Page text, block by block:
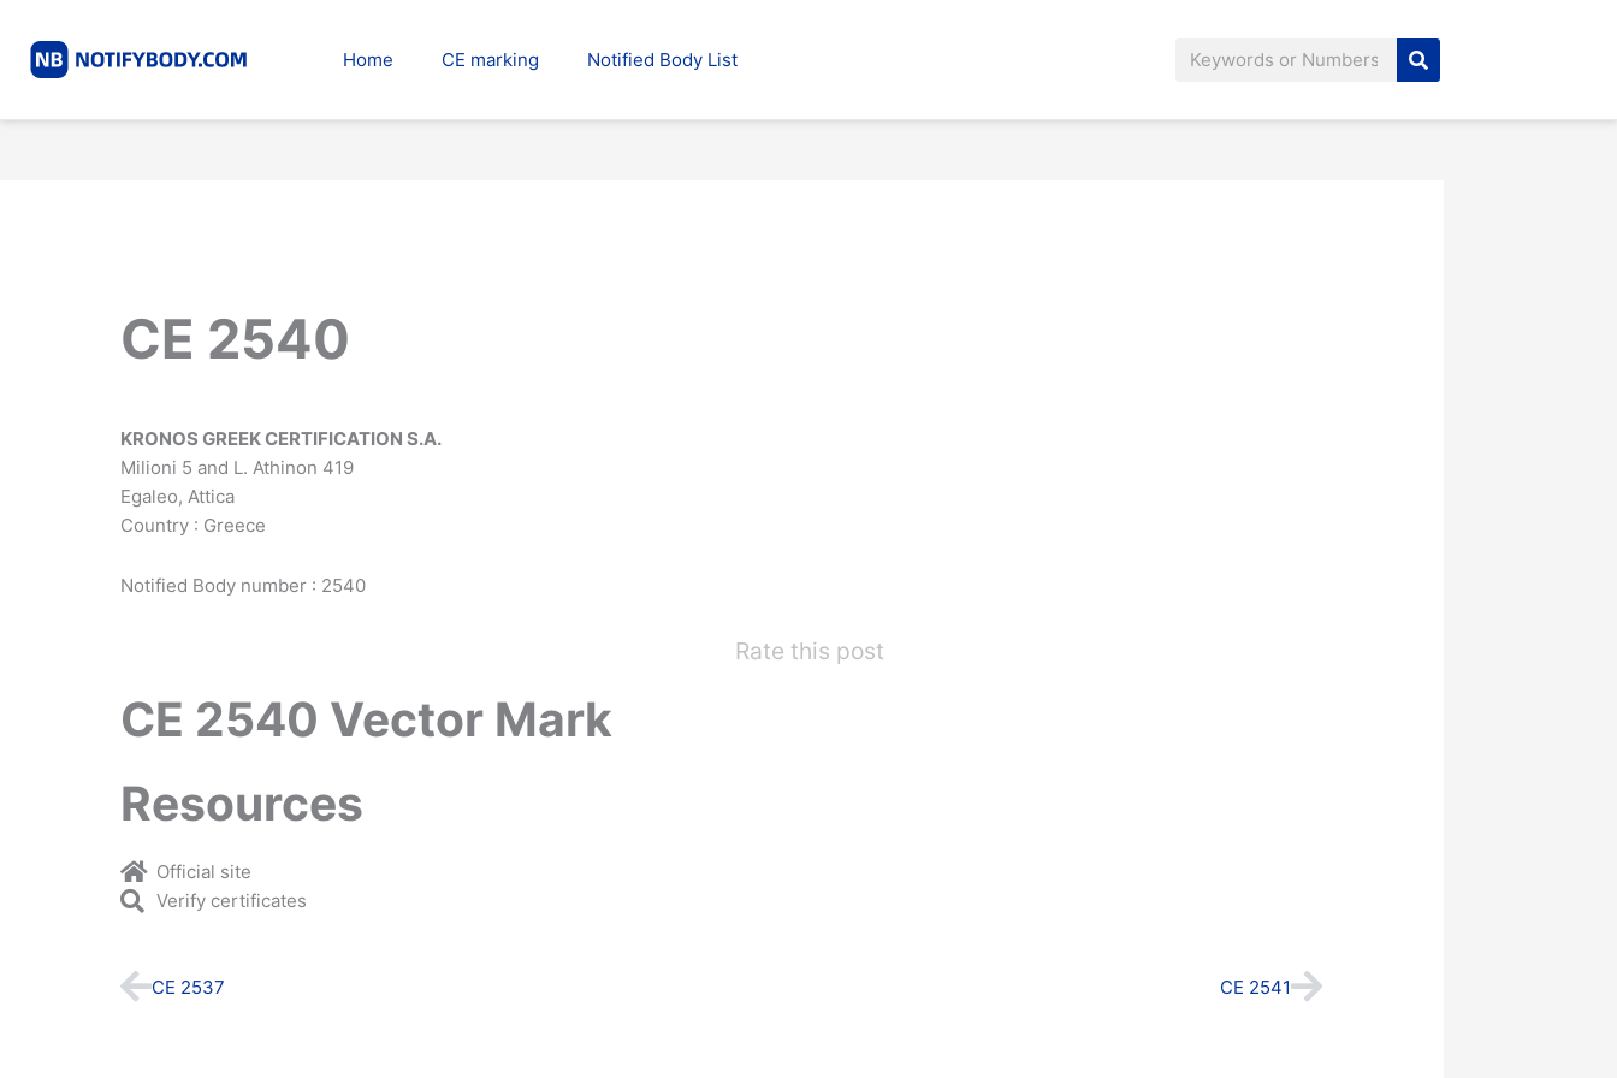
content
Home CE marking Notified Body List Search
CE 2540
KRONOS GREEK CERTIFICATION S.A.
Milioni 5 and L. Athinon 419
Egaleo, Attica
Country : Greece
Notified Body number : 2540
Rate this post
CE 2540 Vector Mark
Resources
Official site
Verify certificates
Prev
CE 2537 CE 2541Next